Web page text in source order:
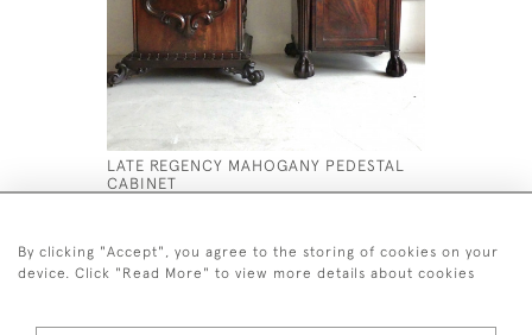
LATE REGENCY MAHOGANY PEDESTAL
CABINET
By clicking "Accept", you agree to the storing of cookies on your
device. Click "Read More" to view more details about cookies